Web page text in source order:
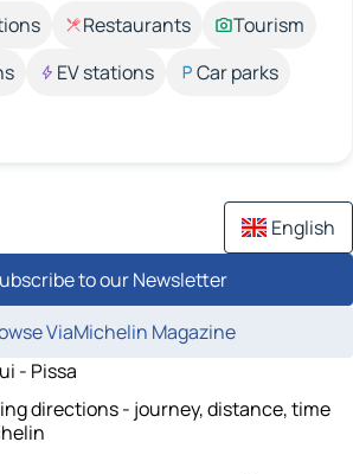
Restaurants
Tourism
EV stations
Car parks
English
to our Newsletter
ViaMichelin Magazine
- Pissa
directions - journey, distance, time